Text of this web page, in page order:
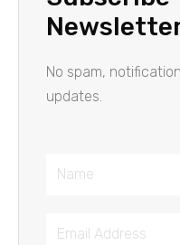
No spam,
updates.
Name
Email